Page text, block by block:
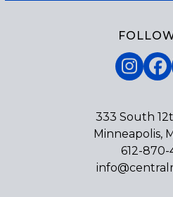
333 South
Minneapolis,
612-870-